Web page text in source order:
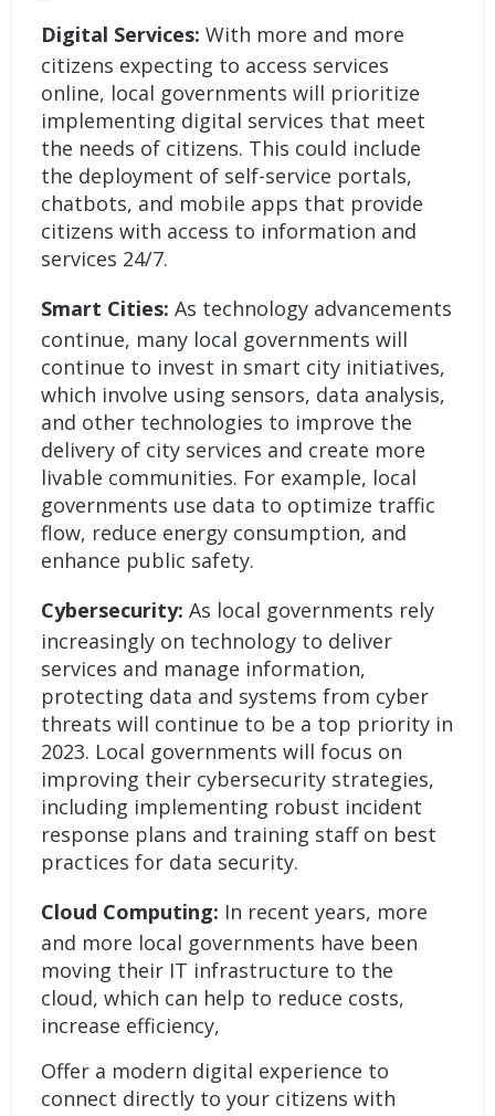
Digital Services: With more and more
citizens expecting to access services
online, local governments will prioritize
implementing digital services that meet
the needs of citizens. This could include
the deployment of self-service portals,
chatbots, and mobile apps that provide
citizens with access to information and
services 24/7.
Smart Cities: As technology advancements
continue, many local governments will
continue to invest in smart city initiatives,
which involve using sensors, data analysis,
and other technologies to improve the
delivery of city services and create more
livable communities. For example, local
governments use data to optimize traffic
flow, reduce energy consumption, and
enhance public safety.
Cybersecurity: As local governments rely
increasingly on technology to deliver
services and manage information,
protecting data and systems from cyber
threats will continue to be a top priority in
2023. Local governments will focus on
improving their cybersecurity strategies,
including implementing robust incident
response plans and training staff on best
practices for data security.
Cloud Computing: In recent years, more
and more local governments have been
moving their IT infrastructure to the
cloud, which can help to reduce costs,
increase efficiency,
Offer a modern digital experience to
connect directly to your citizens with